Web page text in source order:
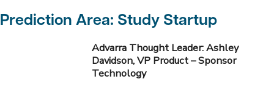
Prediction Area: Study Startup
Advarra Thought Leader: Ashley
Davidson, VP Product – Sponsor
Technology